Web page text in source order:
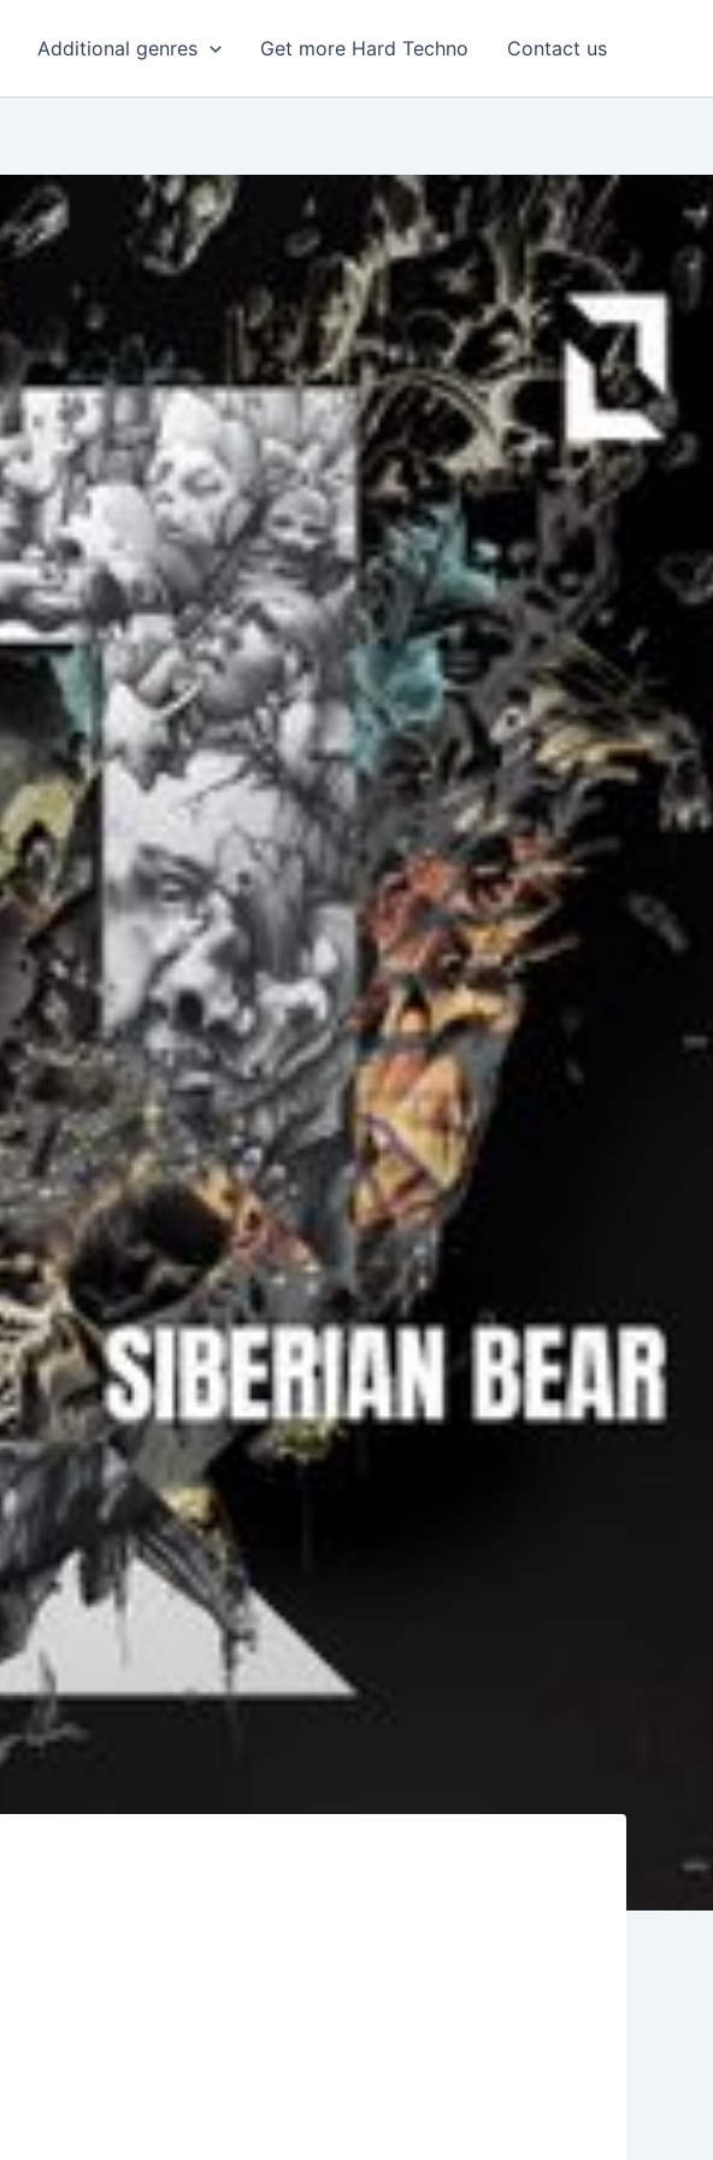
Additional genres Get more Hard Techno Contact us